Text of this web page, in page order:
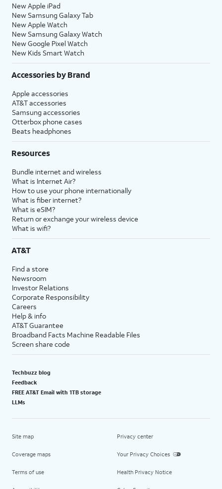
New Apple iPad
New Samsung Galaxy Tab
New Apple Watch
New Samsung Galaxy Watch
New Google Pixel Watch
New Kids Smart Watch
Accessories by Brand
Apple accessories
AT&T accessories
Samsung accessories
Otterbox phone cases
Beats headphones
Resources
Bundle internet and wireless
What is Internet Air?
How to use your phone internationally
What is fiber internet?
What is eSIM?
Return or exchange your wireless device
What is wifi?
AT&T
Find a store
Newsroom
Investor Relations
Corporate Responsibility
Careers
Help & info
AT&T Guarantee
Broadband Facts Machine Readable Files
Screen share code
Techbuzz blog
Feedback
FREE AT&T Email with 1TB storage
LLMs
Site map
Coverage maps
Terms of use
Privacy center
Your Privacy Choices
Health Privacy Notice